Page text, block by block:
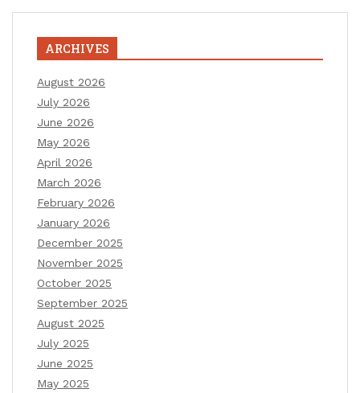
ARCHIVES
August 2026
July 2026
June 2026
May 2026
April 2026
March 2026
February 2026
January 2026
December 2025
November 2025
October 2025
September 2025
August 2025
July 2025
June 2025
May 2025